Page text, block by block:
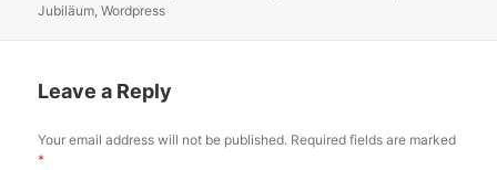
on
Jubiläum ,Wordpress
Leave a Reply
Your email address will not be published. Required fields are marked
*